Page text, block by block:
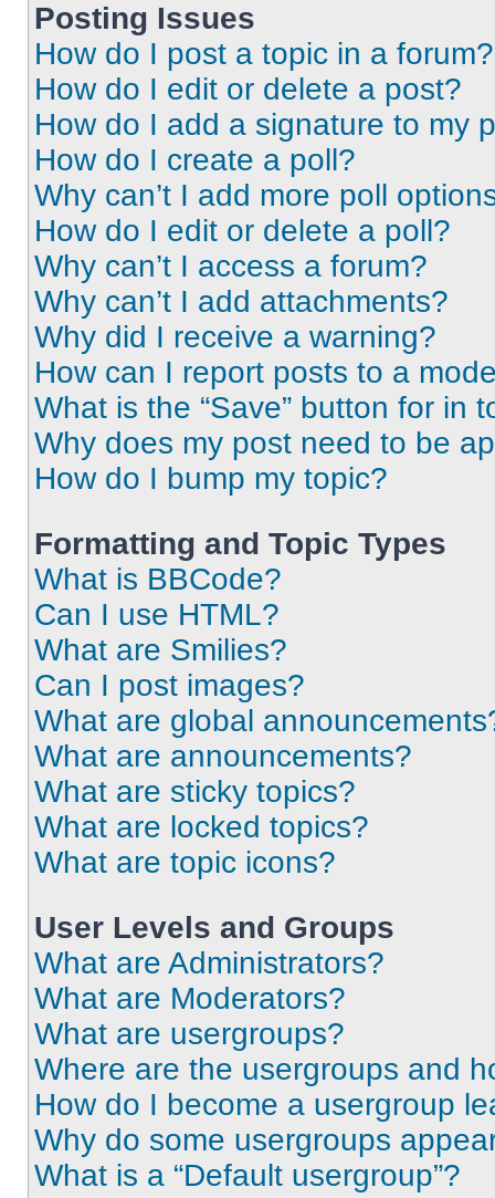
Posting Issues
How do I post a topic in a forum?
How do I edit or delete a post?
How do I add a signature to my
How do I create a poll?
Why can’t I add more poll
How do I edit or delete a poll?
Why can’t I access a forum?
Why can’t I add attachments?
Why did I receive a warning?
How can I report posts to a
What is the “Save” button for in
Why does my post need to be
How do I bump my topic?
Formatting and Topic Types
What is BBCode?
Can I use HTML?
What are Smilies?
Can I post images?
What are global
What are announcements?
What are sticky topics?
What are locked topics?
What are topic icons?
User Levels and Groups
What are Administrators?
What are Moderators?
What are usergroups?
Where are the usergroups and
How do I become a usergroup
Why do some usergroups
What is a “Default usergroup”?